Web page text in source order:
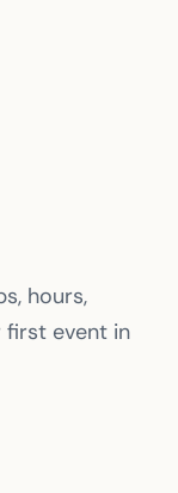
hours,
first event in